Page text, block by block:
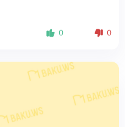
0 0